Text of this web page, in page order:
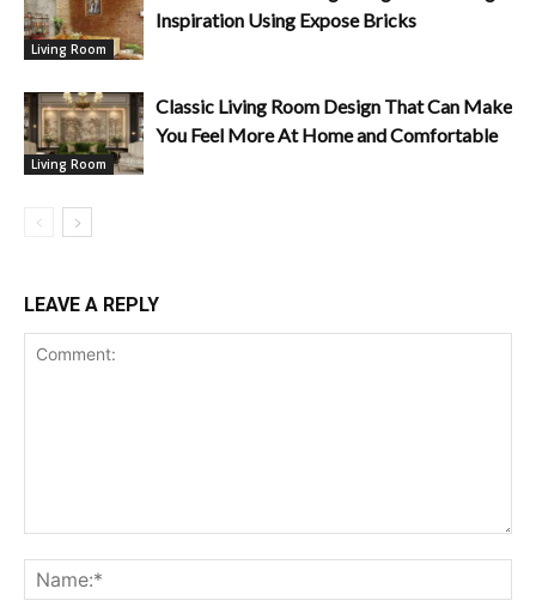
Living Room
Inspiration Using Expose Bricks
Living Room
Classic Living Room Design That Can Make
You Feel More At Home and Comfortable
LEAVE A REPLY